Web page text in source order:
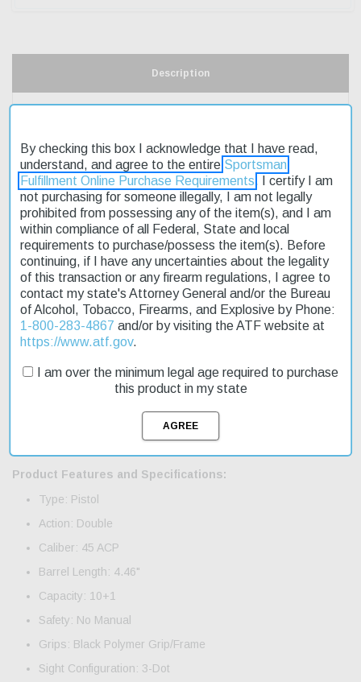
Description
Shipping & Returns
The HK45 (V7) LEM DAO two 10rd magazines are designed for
the HK45 pistol, offering a convenient and affordable accessory
for shooters. These magazines feature a 10-round capacity,
perfect for training or competition. The HK45 pistol is known for its
ergonomic styling and accuracy, making it a popular choice
among enthusiasts. With fast shipping available, you can get your
hands on these magazines quickly. The HK45 (V7) LEM DAO two
10rd magazines are an excellent addition to any HK45 owner's
collection, providing a reliable and consistent shooting
experience. On sale now, don't miss out on this opportunity to
upgrade your pistol with these high-quality magazines. The HK45
pistol is a full-sized firearm with a polymer frame, making it
durable and easy to handle. Its internal mechanical recoil
reduction system reduces recoil by as much as 3%, allowing for
greater control and accuracy.
Product Features and Specifications:
Type: Pistol
Action: Double
Caliber: 45 ACP
Barrel Length: 4.46"
Capacity: 10+1
Safety: No Manual
Grips: Black Polymer Grip/Frame
Sight Configuration: 3-Dot
By checking this box I acknowledge that I have read,
understand, and agree to the entire Sportsman
Fulfillment Online Purchase Requirements . I certify I am
not purchasing for someone illegally, I am not legally
prohibited from possessing any of the item(s), and I am
within compliance of all Federal, State and local
requirements to purchase/possess the item(s). Before
continuing, if I have any uncertainties about the legality
of this transaction or any firearm regulations, I agree to
contact my state's Attorney General and/or the Bureau
of Alcohol, Tobacco, Firearms, and Explosive by Phone:
1-800-283-4867 and/or by visiting the ATF website at
https://www.atf.gov.
I am over the minimum legal age required to purchase
this product in my state